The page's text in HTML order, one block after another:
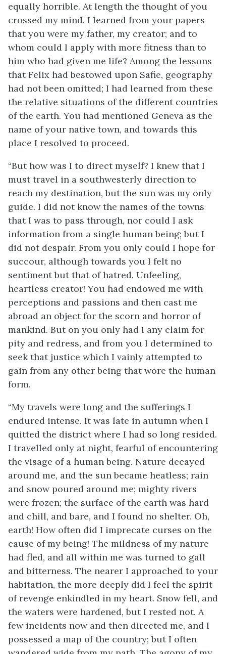
equally horrible. At length the thought of you
crossed my mind. I learned from your papers
that you were my father, my creator; and to
whom could I apply with more fitness than to
him who had given me life? Among the lessons
that Felix had bestowed upon Safie, geography
had not been omitted; I had learned from these
the relative situations of the different countries
of the earth. You had mentioned Geneva as the
name of your native town, and towards this
place I resolved to proceed.
“But how was I to direct myself? I knew that I
must travel in a southwesterly direction to
reach my destination, but the sun was my only
guide. I did not know the names of the towns
that I was to pass through, nor could I ask
information from a single human being; but I
did not despair. From you only could I hope for
succour, although towards you I felt no
sentiment but that of hatred. Unfeeling,
heartless creator! You had endowed me with
perceptions and passions and then cast me
abroad an object for the scorn and horror of
mankind. But on you only had I any claim for
pity and redress, and from you I determined to
seek that justice which I vainly attempted to
gain from any other being that wore the human
form.
“My travels were long and the sufferings I
endured intense. It was late in autumn when I
quitted the district where I had so long resided.
I travelled only at night, fearful of encountering
the visage of a human being. Nature decayed
around me, and the sun became heatless; rain
and snow poured around me; mighty rivers
were frozen; the surface of the earth was hard
and chill, and bare, and I found no shelter. Oh,
earth! How often did I imprecate curses on the
cause of my being! The mildness of my nature
had fled, and all within me was turned to gall
and bitterness. The nearer I approached to your
habitation, the more deeply did I feel the spirit
of revenge enkindled in my heart. Snow fell, and
the waters were hardened, but I rested not. A
few incidents now and then directed me, and I
possessed a map of the country; but I often